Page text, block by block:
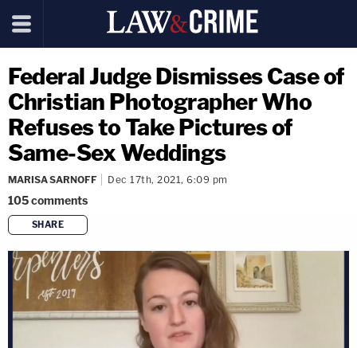
Federal Judge Dismisses Case of
Christian Photographer Who
Refuses to Take Pictures of
Same-Sex Weddings
MARISA SARNOFF Dec 17th, 2021, 6:09 pm
105comments
SHARE
copy link